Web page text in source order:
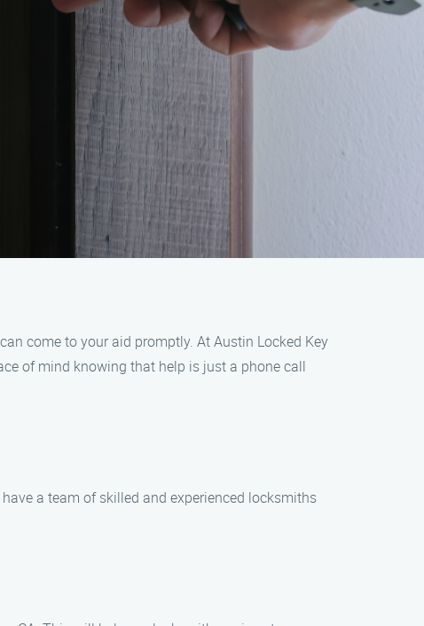
come to your aid promptly. At Austin Locked Key
of mind knowing that help is just a phone call
a team of skilled and experienced locksmiths